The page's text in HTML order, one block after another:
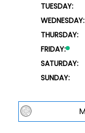
TUESDAY:
WEDNESDAY:
THURSDAY:
FRIDAY:
SATURDAY:
SUNDAY: